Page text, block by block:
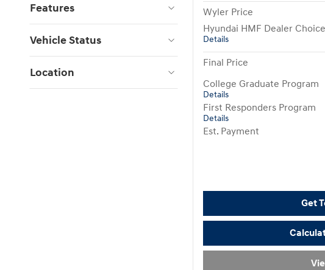
Features
Vehicle Status
Location
Wyler Price
Hyundai HMF Dealer Choice
Details
Final Price
College Graduate Program
Details
First Responders Program
Details
Est. Payment
Get